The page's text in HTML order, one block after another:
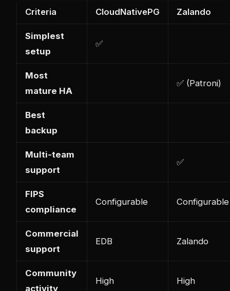
Criteria CloudNativePG Zalando
Simplest
setup
✅
Most
mature HA
✅ (Patroni)
Best
backup
Multi-team
support
✅
FIPS
compliance
Configurable Configurable
Commercial
support
EDB Zalando
Community
activity
High High